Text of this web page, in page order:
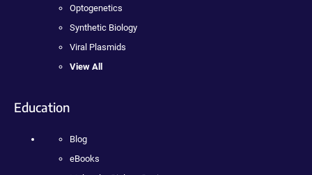
Optogenetics
Synthetic Biology
Viral Plasmids
View All
Education
Blog
eBooks